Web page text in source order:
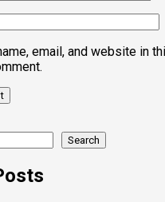
email, and website in
Search